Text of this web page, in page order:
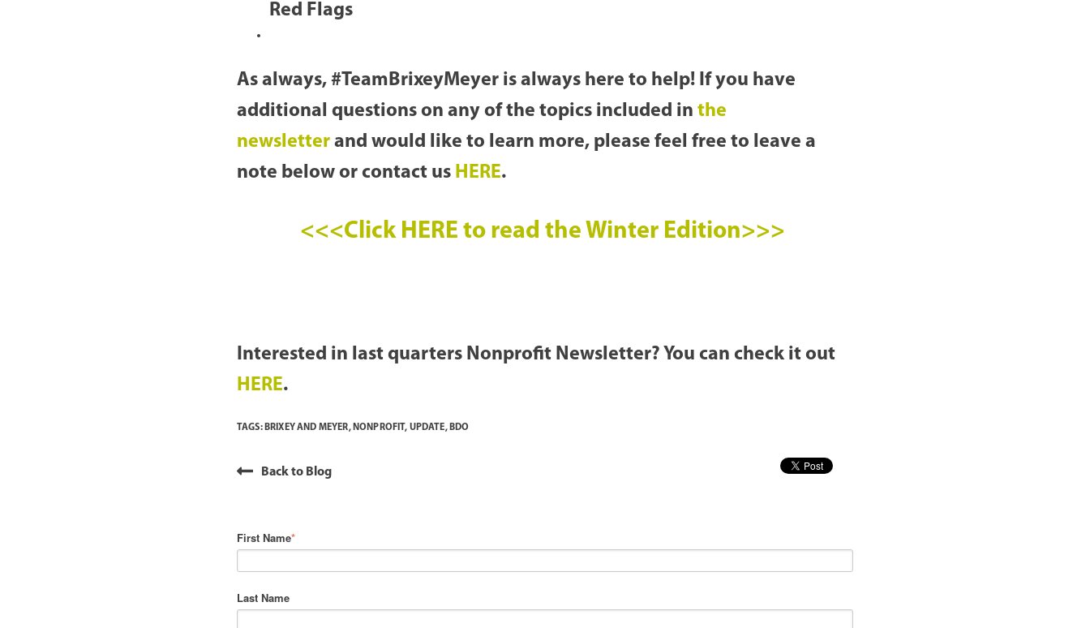
Red Flags
As always, #TeamBrixeyMeyer is always here to help! If you have
additional questions on any of the topics included in the
newsletter and would like to learn more, please feel free to leave a
note below or contact us HERE.
<<<Click HERE to read the Winter Edition>>>
Interested in last quarters Nonprofit Newsletter? You can check it out
HERE.
TAGS: BRIXEY AND MEYER, NONPROFIT, UPDATE, BDO
Back to Blog
First Name*
Last Name